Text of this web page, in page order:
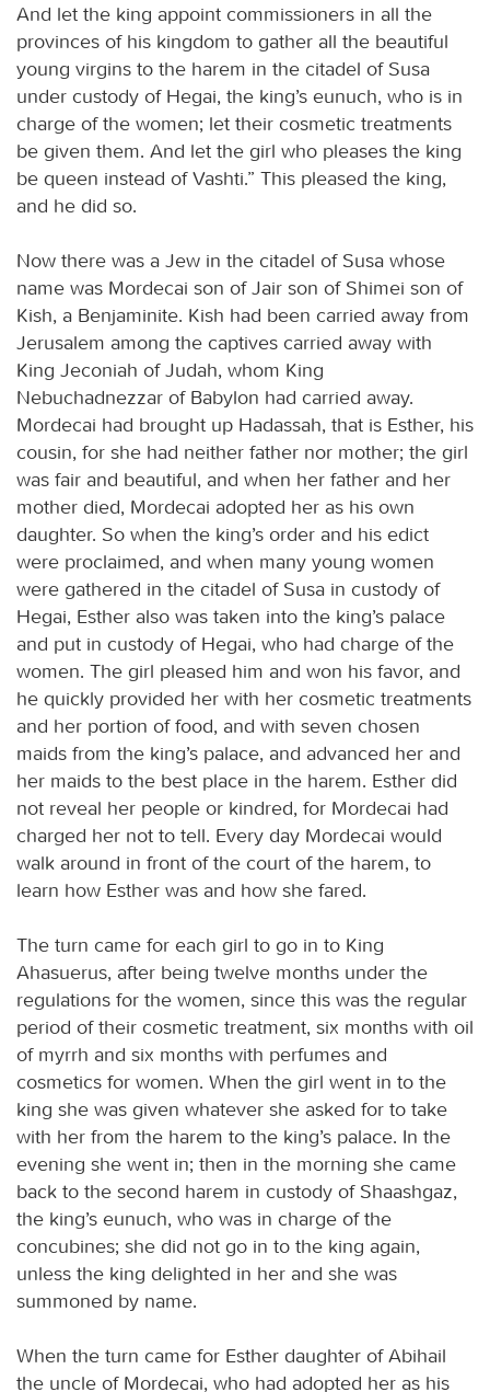
And let the king appoint commissioners in all the
provinces of his kingdom to gather all the beautiful
young virgins to the harem in the citadel of Susa
under custody of Hegai, the king’s eunuch, who is in
charge of the women; let their cosmetic treatments
be given them. And let the girl who pleases the king
be queen instead of Vashti.” This pleased the king,
and he did so.
Now there was a Jew in the citadel of Susa whose
name was Mordecai son of Jair son of Shimei son of
Kish, a Benjaminite. Kish had been carried away from
Jerusalem among the captives carried away with
King Jeconiah of Judah, whom King
Nebuchadnezzar of Babylon had carried away.
Mordecai had brought up Hadassah, that is Esther, his
cousin, for she had neither father nor mother; the girl
was fair and beautiful, and when her father and her
mother died, Mordecai adopted her as his own
daughter. So when the king’s order and his edict
were proclaimed, and when many young women
were gathered in the citadel of Susa in custody of
Hegai, Esther also was taken into the king’s palace
and put in custody of Hegai, who had charge of the
women. The girl pleased him and won his favor, and
he quickly provided her with her cosmetic treatments
and her portion of food, and with seven chosen
maids from the king’s palace, and advanced her and
her maids to the best place in the harem. Esther did
not reveal her people or kindred, for Mordecai had
charged her not to tell. Every day Mordecai would
walk around in front of the court of the harem, to
learn how Esther was and how she fared.
The turn came for each girl to go in to King
Ahasuerus, after being twelve months under the
regulations for the women, since this was the regular
period of their cosmetic treatment, six months with oil
of myrrh and six months with perfumes and
cosmetics for women. When the girl went in to the
king she was given whatever she asked for to take
with her from the harem to the king’s palace. In the
evening she went in; then in the morning she came
back to the second harem in custody of Shaashgaz,
the king’s eunuch, who was in charge of the
concubines; she did not go in to the king again,
unless the king delighted in her and she was
summoned by name.
When the turn came for Esther daughter of Abihail
the uncle of Mordecai, who had adopted her as his